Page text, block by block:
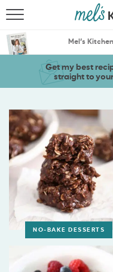
THE
Mel’s
Get my best
straight to
NO-BAKE DESSERTS